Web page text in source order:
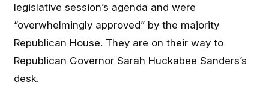
legislative session’s agenda and were
“overwhelmingly approved” by the majority
Republican House. They are on their way to
Republican Governor Sarah Huckabee Sanders’s
desk.